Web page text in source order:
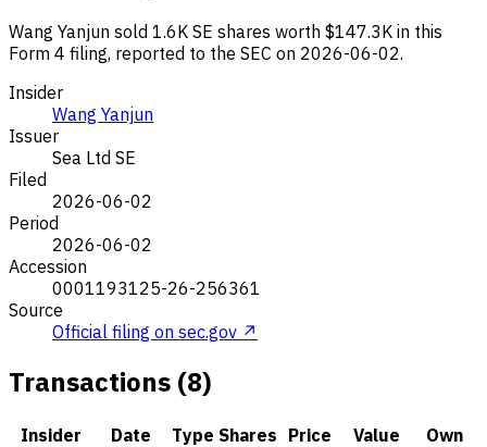
Wang Yanjun sold 1.6K SE shares worth $147.3K in this
Form 4 filing, reported to the SEC on 2026-06-02.
Insider
Wang Yanjun
Issuer
Sea Ltd SE
Filed
2026-06-02
Period
2026-06-02
Accession
0001193125-26-256361
Source
Official filing on sec.gov ↗
Transactions (8)
Insider Date Type Shares Price Value
Own